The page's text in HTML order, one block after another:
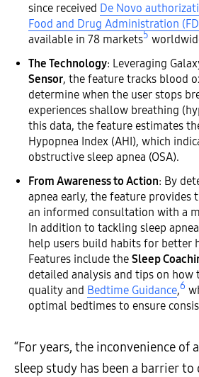
since received De Novo
Food and Drug Administration
available in 78 markets5
The Technology: Leveraging
Sensor, the feature tracks blood
determine when the user stops
experiences shallow breathing
this data, the feature estimates
Hypopnea Index (AHI), which
obstructive sleep apnea (OSA).
From Awareness to Action: By
apnea early, the feature provides
an informed consultation with a
In addition to tackling sleep
help users build habits for better
Features include the Sleep
detailed analysis and tips on how
quality and Bedtime Guidance,6
optimal bedtimes to ensure
“For years, the inconvenience of
sleep study has been a barrier to